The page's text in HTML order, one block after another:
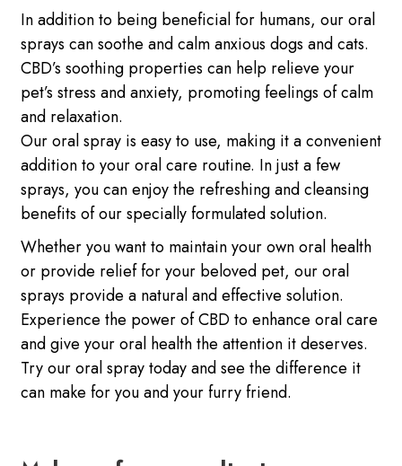
In addition to being beneficial for humans, our oral
sprays can soothe and calm anxious dogs and cats.
CBD’s soothing properties can help relieve your
pet’s stress and anxiety, promoting feelings of calm
and relaxation.
Our oral spray is easy to use, making it a convenient
addition to your oral care routine. In just a few
sprays, you can enjoy the refreshing and cleansing
benefits of our specially formulated solution.
Whether you want to maintain your own oral health
or provide relief for your beloved pet, our oral
sprays provide a natural and effective solution.
Experience the power of CBD to enhance oral care
and give your oral health the attention it deserves.
Try our oral spray today and see the difference it
can make for you and your furry friend.